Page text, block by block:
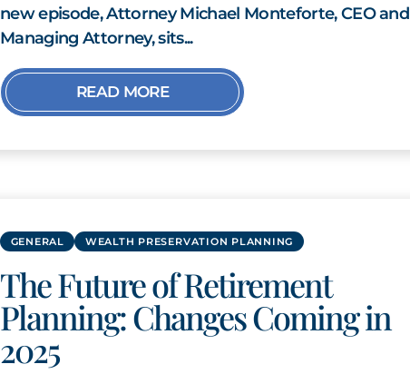
new episode, Attorney Michael Monteforte, CEO and
Managing Attorney, sits...
READ MORE
GENERAL WEALTH PRESERVATION PLANNING
The Future of Retirement
Planning: Changes Coming in
2025